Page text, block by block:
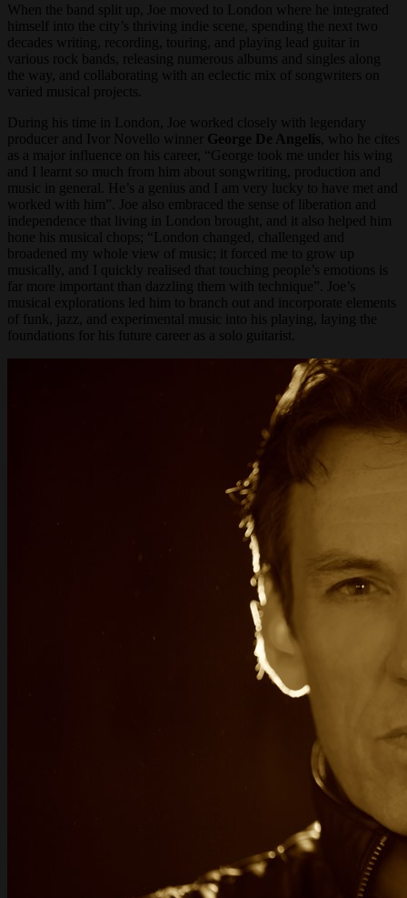
When the band split up, Joe moved to London where he integrated
himself into the city’s thriving indie scene, spending the next two
decades writing, recording, touring, and playing lead guitar in
various rock bands, releasing numerous albums and singles along
the way, and collaborating with an eclectic mix of songwriters on
varied musical projects.
During his time in London, Joe worked closely with legendary
producer and Ivor Novello winner George De Angelis , who he cites
as a major influence on his career, “George took me under his wing
and I learnt so much from him about songwriting, production and
music in general. He’s a genius and I am very lucky to have met and
worked with him”. Joe also embraced the sense of liberation and
independence that living in London brought, and it also helped him
hone his musical chops; “London changed, challenged and
broadened my whole view of music; it forced me to grow up
musically, and I quickly realised that touching people’s emotions is
far more important than dazzling them with technique”. Joe’s
musical explorations led him to branch out and incorporate elements
of funk, jazz, and experimental music into his playing, laying the
foundations for his future career as a solo guitarist.